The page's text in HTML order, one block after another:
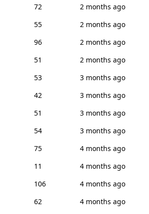
72
2 months ago
55
2 months ago
96
2 months ago
51
2 months ago
53
3 months ago
42
3 months ago
51
3 months ago
54
3 months ago
75
4 months ago
11
4 months ago
106
4 months ago
62
4 months ago